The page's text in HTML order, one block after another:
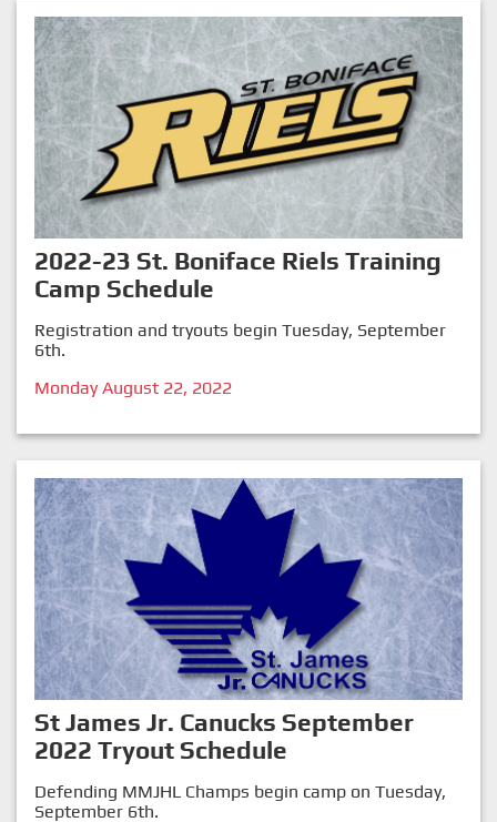
2022-23 St. Boniface Riels Training
Camp Schedule
Registration and tryouts begin Tuesday, September
6th.
Monday August 22, 2022
St James Jr. Canucks September
2022 Tryout Schedule
Defending MMJHL Champs begin camp on Tuesday,
September 6th.